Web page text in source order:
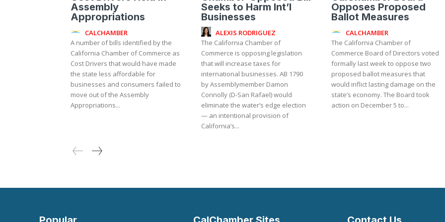
Assembly
Appropriations
CALCHAMBER
A number of bills identified by the
California Chamber of Commerce as
Cost Drivers that would have made
the state less affordable for
businesses and consumers failed to
move out of the Assembly
Appropriations...
Seeks to Harm Int’l
Businesses
ALEXIS RODRIGUEZ
The California Chamber of
Commerce is opposing legislation
that will increase taxes for
international businesses. AB 1790
by Assemblymember Damon
Connolly (D-San Rafael) would
eliminate the water’s edge election
— an intentional provision of
California’s...
Opposes Proposed
Ballot Measures
CALCHAMBER
The California Chamber of
Commerce Board of Directors voted
formally last week to oppose two
proposed ballot measures that
would inflict lasting damage on the
state’s economy. The Board took
action on December 5 to...